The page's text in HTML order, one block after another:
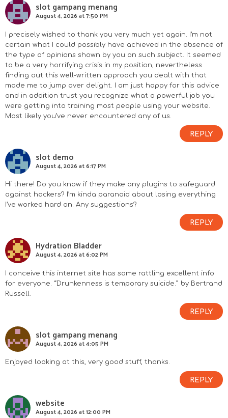
slot gampang menang
August 4, 2026 at 7:50 PM
I precisely wished to thank you very much yet again. I’m not
certain what I could possibly have achieved in the absence of
the type of opinions shown by you on such subject. It seemed
to be a very horrifying crisis in my position, nevertheless
finding out this well-written approach you dealt with that
made me to jump over delight. I am just happy for this advice
and in addition trust you recognize what a powerful job you
were getting into training most people using your website.
Most likely you’ve never encountered any of us.
REPLY
slot demo
August 4, 2026 at 6:17 PM
Hi there! Do you know if they make any plugins to safeguard
against hackers? I’m kinda paranoid about losing everything
I’ve worked hard on. Any suggestions?
REPLY
Hydration Bladder
August 4, 2026 at 6:02 PM
I conceive this internet site has some rattling excellent info
for everyone. “Drunkenness is temporary suicide.” by Bertrand
Russell.
REPLY
slot gampang menang
August 4, 2026 at 4:05 PM
Enjoyed looking at this, very good stuff, thanks.
REPLY
website
August 4, 2026 at 12:00 PM